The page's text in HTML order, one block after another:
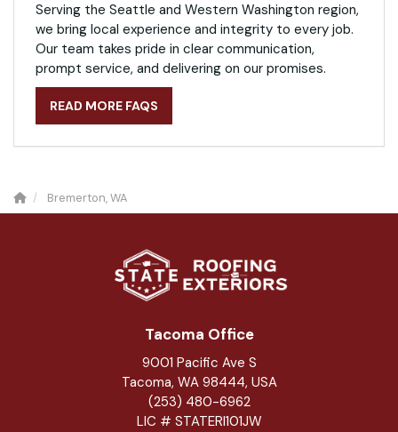
Serving the Seattle and Western Washington region,
we bring local experience and integrity to every job.
Our team takes pride in clear communication,
prompt service, and delivering on our promises.
READ MORE FAQS
Bremerton, WA
Tacoma Office
9001 Pacific Ave S
Tacoma, WA 98444, USA
(253) 480-6962
LIC # STATERI101JW